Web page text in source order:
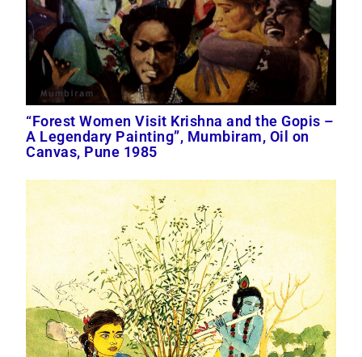
“Forest Women Visit Krishna and the Gopis –
A Legendary Painting”, Mumbiram, Oil on
Canvas, Pune 1985